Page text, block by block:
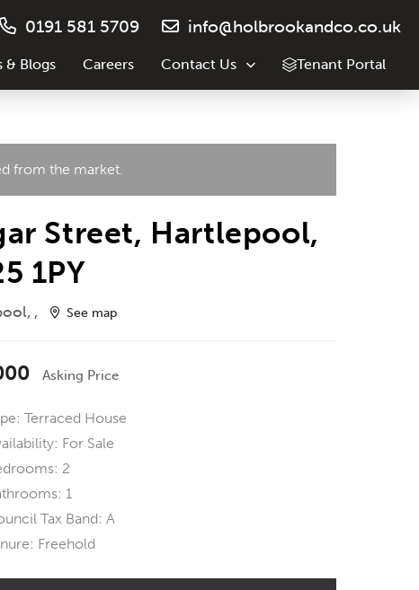
0191 581 5709 info@holbrookandco.co.uk
& Blogs Careers Contact Us Tenant Portal
from the market.
Street, Hartlepool,
1PY
, See map
Asking Price
Terraced House
For Sale
2
1
Tax Band: A
Freehold